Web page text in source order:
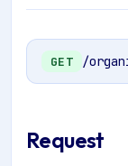
GET /
Request